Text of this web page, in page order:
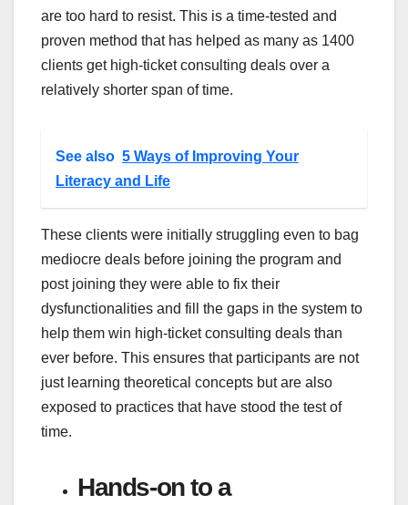
are too hard to resist. This is a time-tested and
proven method that has helped as many as 1400
clients get high-ticket consulting deals over a
relatively shorter span of time.
See also 5 Ways of Improving Your
Literacy and Life
These clients were initially struggling even to bag
mediocre deals before joining the program and
post joining they were able to fix their
dysfunctionalities and fill the gaps in the system to
help them win high-ticket consulting deals than
ever before. This ensures that participants are not
just learning theoretical concepts but are also
exposed to practices that have stood the test of
time.
Hands-on to a